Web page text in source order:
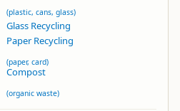
(plastic, cans, glass)
Glass Recycling
Paper Recycling
(paper, card)
Compost
(organic waste)